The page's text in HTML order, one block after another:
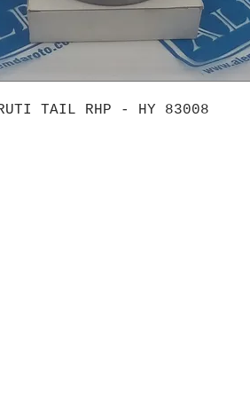
TAIL RHP - HY 83008